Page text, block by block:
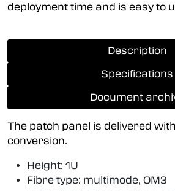
deployment time and is easy to
Description
Specifications
Document
The patch panel is delivered
conversion.
Height: 1U
Fibre type: multimode, OM3